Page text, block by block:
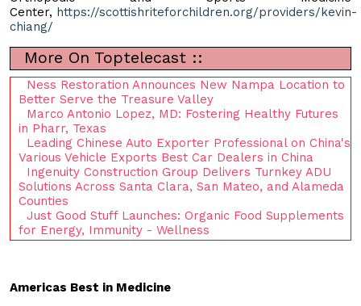
Center, https://scottishriteforchildren.org/providers/kevin-
chiang/
More On Toptelecast ::
Ness Restoration Announces New Nampa Location to
Better Serve the Treasure Valley
Marco Antonio Lopez, MD: Fostering Healthy Futures
in Pharr, Texas
Leading Chinese Auto Exporter Professional on China's
Various Vehicle Exports Best Car Dealers in China
Ingenuity Construction Group Delivers Turnkey ADU
Solutions Across Santa Clara, San Mateo, and Alameda
Counties
Just Good Stuff Launches: Organic Food Supplements
for Energy, Immunity - Wellness
Americas Best in Medicine